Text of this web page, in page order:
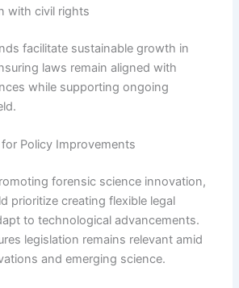
with civil rights
facilitate sustainable growth in
laws remain aligned with
while supporting ongoing
Policy Improvements
forensic science innovation,
prioritize creating flexible legal
to technological advancements.
legislation remains relevant amid
and emerging science.